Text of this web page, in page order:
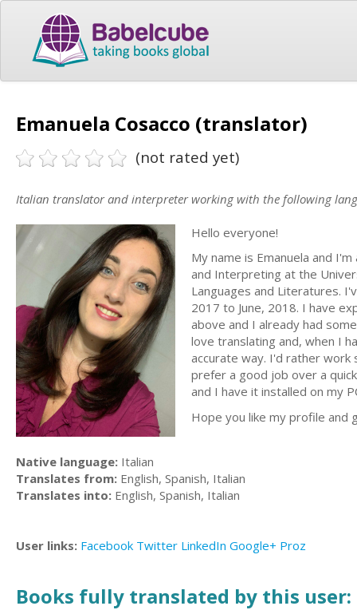
Emanuela Cosacco (translator)
(not rated yet)
Italian translator and interpreter working with the following
Hello everyone!
My name is Emanuela and
and Interpreting at the
Languages and Literatures.
2017 to June, 2018. I have
above and I already had
love translating and, when I
accurate way. I'd rather work
prefer a good job over a
and I have it installed on my
Hope you like my profile and
Native language: Italian
Translates from: English, Spanish, Italian
Translates into: English, Spanish, Italian
User links: Facebook Twitter LinkedIn Google+ Proz
Books fully translated by this user: